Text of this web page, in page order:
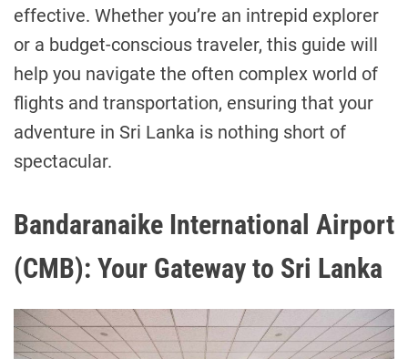
effective. Whether you’re an intrepid explorer
or a budget-conscious traveler, this guide will
help you navigate the often complex world of
flights and transportation, ensuring that your
adventure in Sri Lanka is nothing short of
spectacular.
Bandaranaike International Airport
(CMB): Your Gateway to Sri Lanka